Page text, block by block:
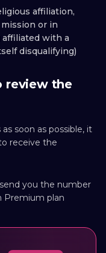
affiliation,
or in
with a
disqualifying)
review the
soon as possible, it
receive the
you the number
Premium plan